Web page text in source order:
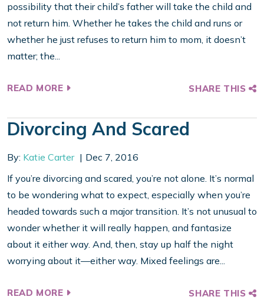
possibility that their child’s father will take the child and
not return him. Whether he takes the child and runs or
whether he just refuses to return him to mom, it doesn’t
matter; the...
READ MORE SHARE THIS
Divorcing And Scared
By: Katie Carter
Dec 7, 2016
If you’re divorcing and scared, you’re not alone. It’s normal
to be wondering what to expect, especially when you’re
headed towards such a major transition. It’s not unusual to
wonder whether it will really happen, and fantasize
about it either way. And, then, stay up half the night
worrying about it—either way. Mixed feelings are...
READ MORE SHARE THIS